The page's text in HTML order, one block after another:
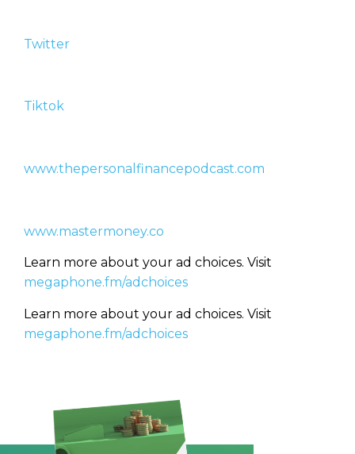
Twitter
Tiktok
www.thepersonalfinancepodcast.com
www.mastermoney.co
Learn more about your ad choices. Visit
megaphone.fm/adchoices
Learn more about your ad choices. Visit
megaphone.fm/adchoices
journey starts here…
(Required)
CAPTCHA
Privacy Policy
Email
(Required)
CAPTCHA
We will only send you awesome stuff